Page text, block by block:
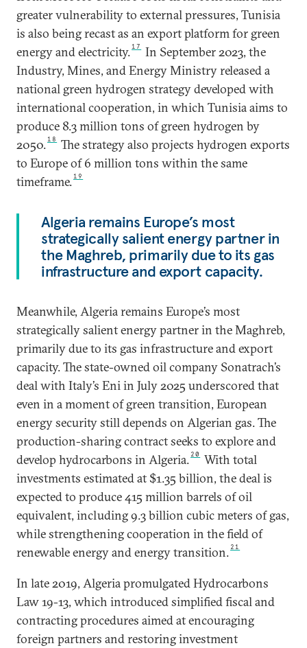
greater vulnerability to external pressures, Tunisia
is also being recast as an export platform for green
energy and electricity.17
In September 2023, the
Industry, Mines, and Energy Ministry released a
national green hydrogen strategy developed with
international cooperation, in which Tunisia aims to
produce 8.3 million tons of green hydrogen by
2050.18
The strategy also projects hydrogen exports
to Europe of 6 million tons within the same
timeframe.19
Algeria remains Europe’s most
strategically salient energy partner in
the Maghreb, primarily due to its gas
infrastructure and export capacity.
Meanwhile, Algeria remains Europe’s most
strategically salient energy partner in the Maghreb,
primarily due to its gas infrastructure and export
capacity. The state-owned oil company Sonatrach’s
deal with Italy’s Eni in July 2025 underscored that
even in a moment of green transition, European
energy security still depends on Algerian gas. The
production-sharing contract seeks to explore and
develop hydrocarbons in Algeria. 20
With total
investments estimated at $1.35 billion, the deal is
expected to produce 415 million barrels of oil
equivalent, including 9.3 billion cubic meters of gas,
while strengthening cooperation in the field of
renewable energy and energy transition. 21
In late 2019, Algeria promulgated Hydrocarbons
Law 19-13, which introduced simplified fiscal and
contracting procedures aimed at encouraging
foreign partners and restoring investment